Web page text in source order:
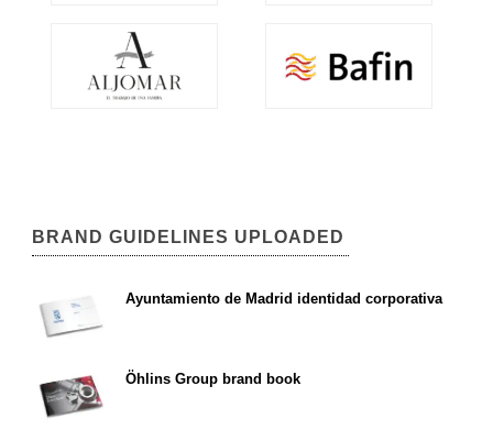
BRAND GUIDELINES UPLOADED
Ayuntamiento de Madrid identidad corporativa
Öhlins Group brand book